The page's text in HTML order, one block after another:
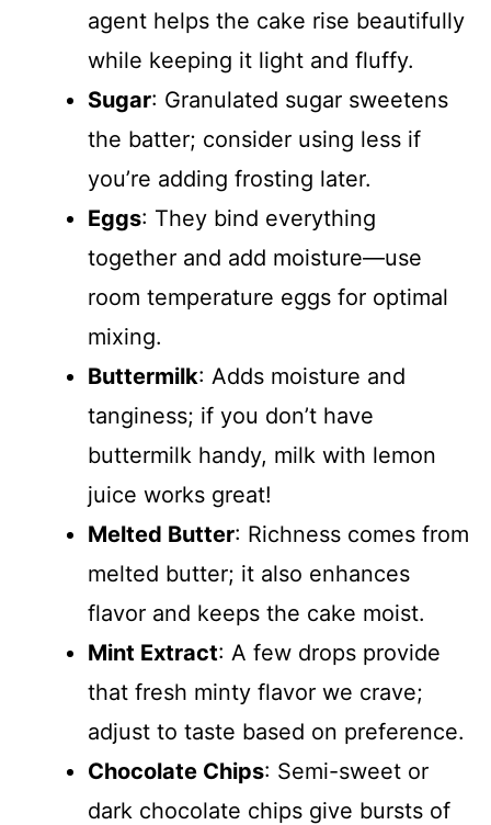
agent helps the cake rise beautifully
while keeping it light and fluffy.
Sugar: Granulated sugar sweetens
the batter; consider using less if
you’re adding frosting later.
Eggs: They bind everything
together and add moisture—use
room temperature eggs for optimal
mixing.
Buttermilk: Adds moisture and
tanginess; if you don’t have
buttermilk handy, milk with lemon
juice works great!
Melted Butter: Richness comes from
melted butter; it also enhances
flavor and keeps the cake moist.
Mint Extract: A few drops provide
that fresh minty flavor we crave;
adjust to taste based on preference.
Chocolate Chips: Semi-sweet or
dark chocolate chips give bursts of